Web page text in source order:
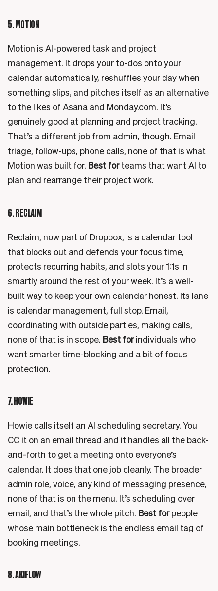
5. MOTION
Motion is AI-powered task and project
management. It drops your to-dos onto your
calendar automatically, reshuffles your day when
something slips, and pitches itself as an alternative
to the likes of Asana and Monday.com. It’s
genuinely good at planning and project tracking.
That’s a different job from admin, though. Email
triage, follow-ups, phone calls, none of that is what
Motion was built for. Best forteams that want AI to
plan and rearrange their project work.
6. RECLAIM
Reclaim, now part of Dropbox, is a calendar tool
that blocks out and defends your focus time,
protects recurring habits, and slots your 1:1s in
smartly around the rest of your week. It’s a well-
built way to keep your own calendar honest. Its lane
is calendar management, full stop. Email,
coordinating with outside parties, making calls,
none of that is in scope. Best forindividuals who
want smarter time-blocking and a bit of focus
protection.
7. HOWIE
Howie calls itself an AI scheduling secretary. You
CC it on an email thread and it handles all the back-
and-forth to get a meeting onto everyone’s
calendar. It does that one job cleanly. The broader
admin role, voice, any kind of messaging presence,
none of that is on the menu. It’s scheduling over
email, and that’s the whole pitch. Best forpeople
whose main bottleneck is the endless email tag of
booking meetings.
8. AKIFLOW